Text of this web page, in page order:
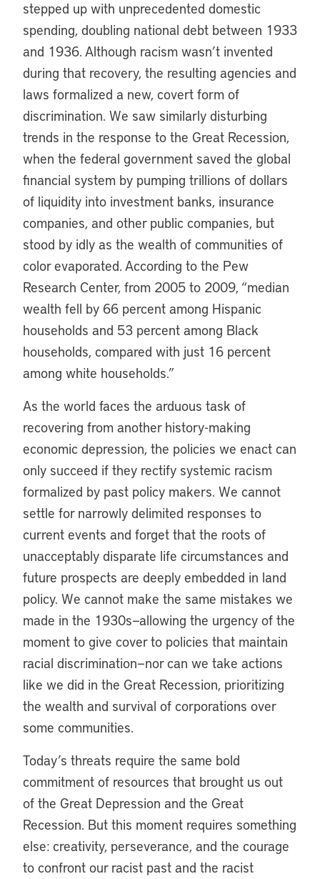
stepped up with unprecedented domestic
spending, doubling national debt between 1933
and 1936. Although racism wasn’t invented
during that recovery, the resulting agencies and
laws formalized a new, covert form of
discrimination. We saw similarly disturbing
trends in the response to the Great Recession,
when the federal government saved the global
financial system by pumping trillions of dollars
of liquidity into investment banks, insurance
companies, and other public companies, but
stood by idly as the wealth of communities of
color evaporated. According to the Pew
Research Center, from 2005 to 2009, “median
wealth fell by 66 percent among Hispanic
households and 53 percent among Black
households, compared with just 16 percent
among white households.”
As the world faces the arduous task of
recovering from another history-making
economic depression, the policies we enact can
only succeed if they rectify systemic racism
formalized by past policy makers. We cannot
settle for narrowly delimited responses to
current events and forget that the roots of
unacceptably disparate life circumstances and
future prospects are deeply embedded in land
policy. We cannot make the same mistakes we
made in the 1930s—allowing the urgency of the
moment to give cover to policies that maintain
racial discrimination—nor can we take actions
like we did in the Great Recession, prioritizing
the wealth and survival of corporations over
some communities.
Today’s threats require the same bold
commitment of resources that brought us out
of the Great Depression and the Great
Recession. But this moment requires something
else: creativity, perseverance, and the courage
to confront our racist past and the racist